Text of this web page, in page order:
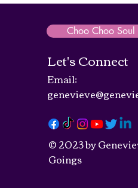
Choo Choo Soul
Let's Connect
Email:
© 2023 by
Goings